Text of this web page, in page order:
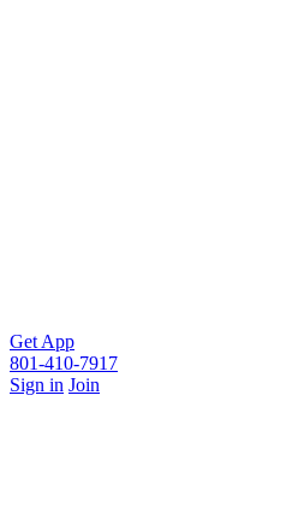
Get App
801-410-7917
Sign in Join